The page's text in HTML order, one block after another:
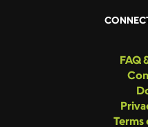
FAQ
Terms